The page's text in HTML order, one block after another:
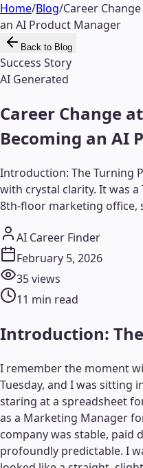
Home/Blog/Career
an AI Product Manager
Back to Blog
Success Story
AI Generated
Career Change
Becoming an AI
Introduction: The Turning
with crystal clarity. It was a
8th-floor marketing office,
AI Career Finder
February 5, 2026
35views
11 min read
Introduction:
I remember the moment
Tuesday, and I was sitting
staring at a spreadsheet
as a Marketing Manager
company was stable, paid
profoundly predictable. I